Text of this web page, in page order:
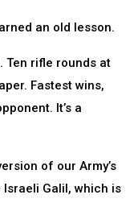
an old lesson.
Ten rifle rounds at
Fastest wins,
It’s a
of our Army’s
Israeli Galil, which is